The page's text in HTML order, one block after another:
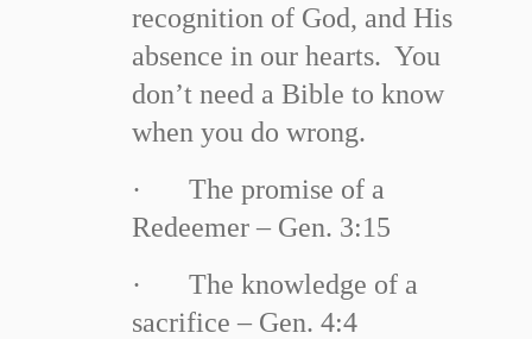
recognition of God, and His
absence in our hearts. You
don’t need a Bible to know
when you do wrong.
·
The promise of a
Redeemer – Gen. 3:15
·
The knowledge of a
sacrifice – Gen. 4:4